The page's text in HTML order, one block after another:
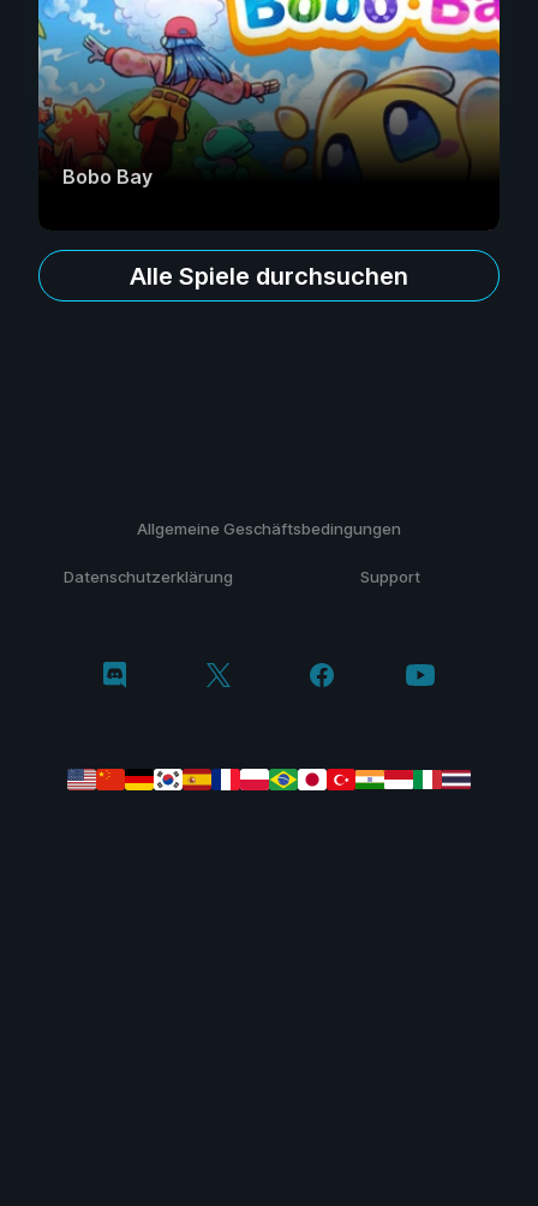
Bobo Bay
Alle Spiele durchsuchen
Allgemeine Geschäftsbedingungen
Datenschutzerklärung Support